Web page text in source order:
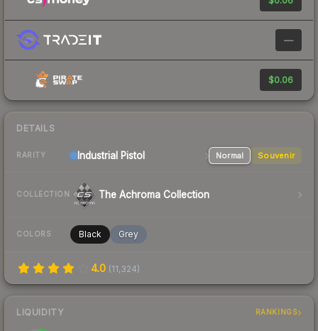
—
$0.06
DETAILS
RARITY Industrial Pistol Normal Souvenir
COLLECTION The Achroma Collection
COLORS Black Grey
4.0 (11,324)
LIQUIDITY RANKINGS